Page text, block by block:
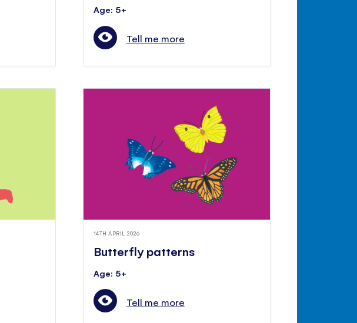
Age: 5+
Tell me more
14TH APRIL 2026
Butterfly patterns
Age: 5+
Tell me more